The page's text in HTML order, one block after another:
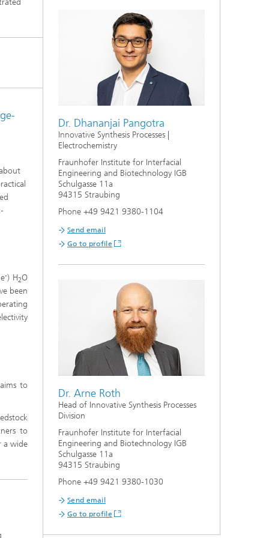
-) H2O
been
to
to
a wide
Dr. Dhananjai Pangotra
Innovative Synthesis Processes |
Electrochemistry
Fraunhofer Institute for Interfacial
Engineering and Biotechnology IGB
Schulgasse 11a
94315 Straubing
Phone +49 9421 9380-1104
Send email
Go to profile
Dr. Arne Roth
Head of Innovative Synthesis Processes
Division
Fraunhofer Institute for Interfacial
Engineering and Biotechnology IGB
Schulgasse 11a
94315 Straubing
Phone +49 9421 9380-1030
Send email
Go to profile